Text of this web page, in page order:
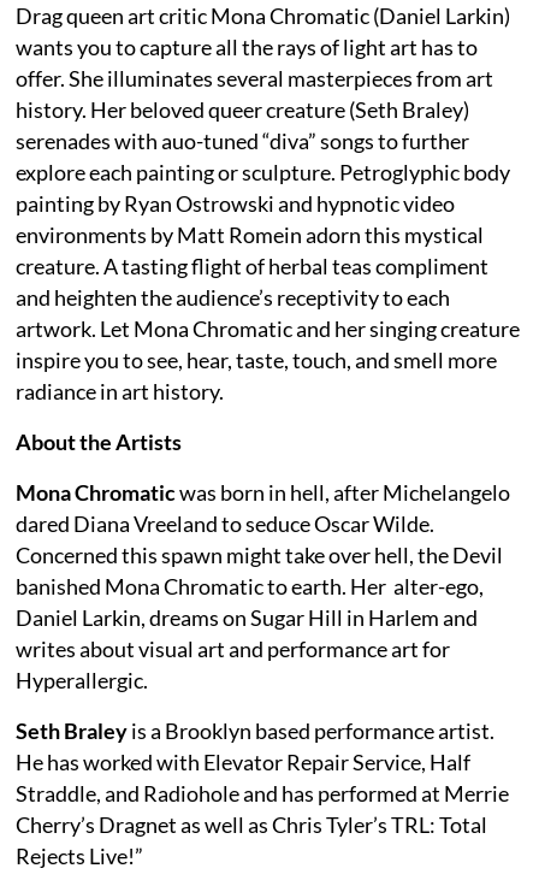
Drag queen art critic Mona Chromatic (Daniel Larkin)
wants you to capture all the rays of light art has to
offer. She illuminates several masterpieces from art
history. Her beloved queer creature (Seth Braley)
serenades with auo-tuned “diva” songs to further
explore each painting or sculpture. Petroglyphic body
painting by Ryan Ostrowski and hypnotic video
environments by Matt Romein adorn this mystical
creature. A tasting flight of herbal teas compliment
and heighten the audience’s receptivity to each
artwork. Let Mona Chromatic and her singing creature
inspire you to see, hear, taste, touch, and smell more
radiance in art history.
About the Artists
Mona Chromaticwas born in hell, after Michelangelo
dared Diana Vreeland to seduce Oscar Wilde.
Concerned this spawn might take over hell, the Devil
banished Mona Chromatic to earth. Her alter-ego,
Daniel Larkin, dreams on Sugar Hill in Harlem and
writes about visual art and performance art for
Hyperallergic.
Seth Braleyis a Brooklyn based performance artist.
He has worked with Elevator Repair Service, Half
Straddle, and Radiohole and has performed at Merrie
Cherry’s Dragnet as well as Chris Tyler’s TRL: Total
Rejects Live!”